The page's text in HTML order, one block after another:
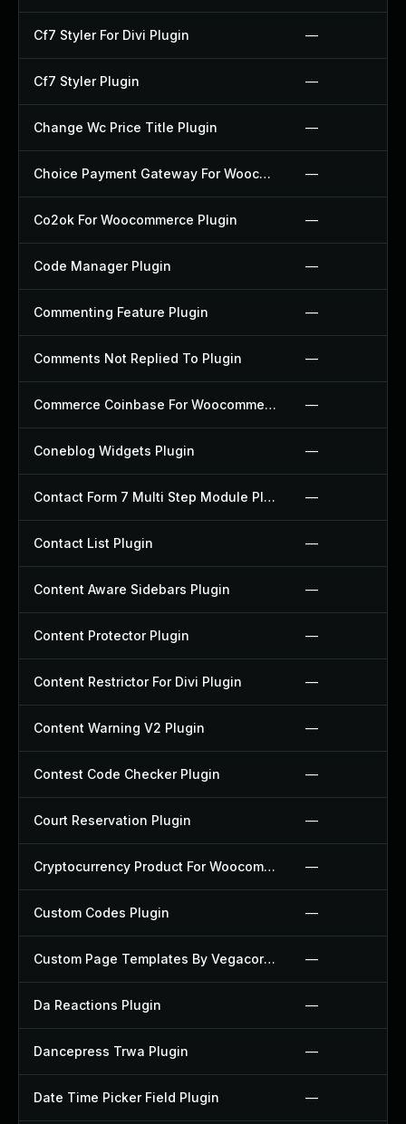
Cf7 Styler For Divi Plugin —
Cf7 Styler Plugin —
Change Wc Price Title Plugin —
Choice Payment Gateway For Woocommerce Plugin —
Co2ok For Woocommerce Plugin —
Code Manager Plugin —
Commenting Feature Plugin —
Comments Not Replied To Plugin —
Commerce Coinbase For Woocommerce Plugin —
Coneblog Widgets Plugin —
Contact Form 7 Multi Step Module Plugin —
Contact List Plugin —
Content Aware Sidebars Plugin —
Content Protector Plugin —
Content Restrictor For Divi Plugin —
Content Warning V2 Plugin —
Contest Code Checker Plugin —
Court Reservation Plugin —
Cryptocurrency Product For Woocommerce Plugin —
Custom Codes Plugin —
Custom Page Templates By Vegacorp Plugin —
Da Reactions Plugin —
Dancepress Trwa Plugin —
Date Time Picker Field Plugin —